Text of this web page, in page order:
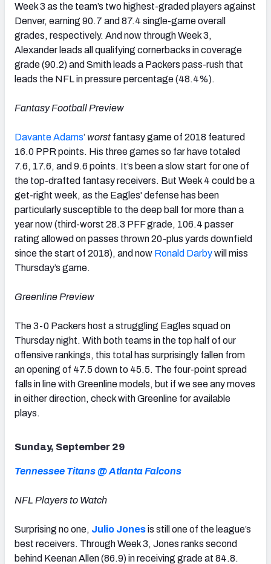
Week 3 as the team’s two highest-graded players against
Denver, earning 90.7 and 87.4 single-game overall
grades, respectively. And now through Week 3,
Alexander leads all qualifying cornerbacks in coverage
grade (90.2) and Smith leads a Packers pass-rush that
leads the NFL in pressure percentage (48.4%).
Fantasy Football Preview
Davante Adams’ worst fantasy game of 2018 featured
16.0 PPR points. His three games so far have totaled
7.6, 17.6, and 9.6 points. It’s been a slow start for one of
the top-drafted fantasy receivers. But Week 4 could be a
get-right week, as the Eagles' defense has been
particularly susceptible to the deep ball for more than a
year now (third-worst 28.3 PFF grade, 106.4 passer
rating allowed on passes thrown 20-plus yards downfield
since the start of 2018), and now Ronald Darbywill miss
Thursday’s game.
Greenline Preview
The 3-0 Packers host a struggling Eagles squad on
Thursday night. With both teams in the top half of our
offensive rankings, this total has surprisingly fallen from
an opening of 47.5 down to 45.5. The four-point spread
falls in line with Greenline models, but if we see any moves
in either direction, check with Greenline for available
plays.
Sunday, September 29
Tennessee Titans @ Atlanta Falcons
NFL Players to Watch
Surprising no one, Julio Jonesis still one of the league’s
best receivers. Through Week 3, Jones ranks second
behind Keenan Allen (86.9) in receiving grade at 84.8.